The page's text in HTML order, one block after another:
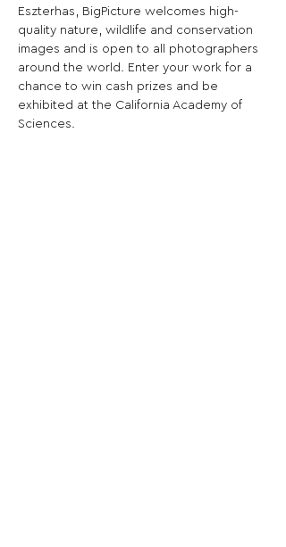
Eszterhas, BigPicture welcomes high-
quality nature, wildlife and conservation
images and is open to all photographers
around the world. Enter your work for a
chance to win cash prizes and be
exhibited at the California Academy of
Sciences.